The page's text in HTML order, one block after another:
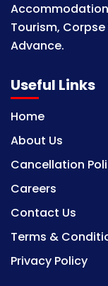
Tourism,
Advance.
Useful Links
Home
About Us
Cancellation
Careers
Contact Us
Terms &
Privacy Policy